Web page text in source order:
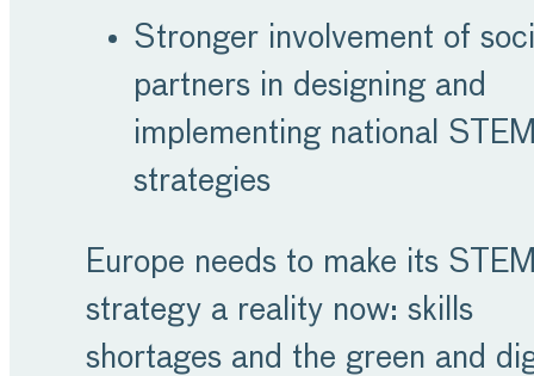
Stronger involvement of
partners in designing and
implementing national
strategies
Europe needs to make its
strategy a reality now: skills
shortages and the green and